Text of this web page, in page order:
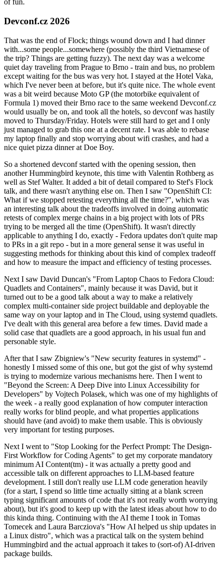
of fun.
Devconf.cz 2026
That was the end of Flock; things wound down and I had dinner
with...some people...somewhere (possibly the third Vietnamese of
the trip? Things are getting fuzzy). The next day was a welcome
quiet day traveling from Prague to Brno - train and bus, no problem
except waiting for the bus was very hot. I stayed at the Hotel Vaka,
which I've never been at before, but it's quite nice. The whole event
was a bit weird because Moto GP (the motorbike equivalent of
Formula 1) moved their Brno race to the same weekend Devconf.cz
would usually be on, and took all the hotels, so devconf was hastily
moved to Thursday/Friday. Hotels were still hard to get and I only
just managed to grab this one at a decent rate. I was able to rebase
my laptop finally and stop worrying about wifi crashes, and had a
nice quiet pizza dinner at Doe Boy.
So a shortened devconf started with the opening session, then
another Hummingbird keynote, this time with Valentin Rothberg as
well as Stef Walter. It added a bit of detail compared to Stef's Flock
talk, and there wasn't anything else on. Then I saw "OpenShift CI:
What if we stopped retesting everything all the time?", which was
an interesting talk about the tradeoffs involved in doing automatic
retests of complex merge chains in a big project with lots of PRs
trying to be merged all the time (OpenShift). It wasn't directly
applicable to anything I do, exactly - Fedora updates don't quite map
to PRs in a git repo - but in a more general sense it was useful in
suggesting methods for thinking about this kind of complex tradeoff
and how to measure the impact and efficiency of testing processes.
Next I saw David Duncan's "From Laptop Chaos to Fedora Cloud:
Quadlets and Containers", mainly because it was David, but it
turned out to be a good talk about a way to make a relatively
complex multi-container side project buildable and deployable the
same way on your laptop and in The Cloud, using systemd quadlets.
I've dealt with this general area before a few times. David made a
solid case that quadlets are a good approach, in his usual fun and
personable style.
After that I saw Zbigniew's "New security features in systemd" -
honestly I missed some of this one, but got the gist of why systemd
is trying to modernize various mechanisms here. Then I went to
"Beyond the Screen: A Deep Dive into Linux Accessibility for
Developers" by Vojtech Polasek, which was one of my highlights of
the week - a really good explanation of how computer interaction
really works for blind people, and what properties applications
should have (and avoid) to make them usable. This is obviously
very important for testing purposes.
Next I went to "Stop Looking for the Perfect Prompt: The Design-
First Workflow for Coding Agents" to get my corporate mandatory
minimum AI Content(tm) - it was actually a pretty good and
accessible talk on different approaches to LLM-based feature
development. I still don't really use LLM code generation heavily
(for a start, I spend so little time actually sitting at a blank screen
typing significant amounts of code that it's not really worth worrying
about), but it's good to keep up with the latest ideas about how to do
this kinda thing. Continuing with the AI theme I took in Tomas
Tomecek and Laura Barcziova's "How AI helped us ship updates in
a Linux distro", which was a practical talk on the system behind
Hummingbird and the actual approach it takes to (sort-of) AI-driven
package builds.